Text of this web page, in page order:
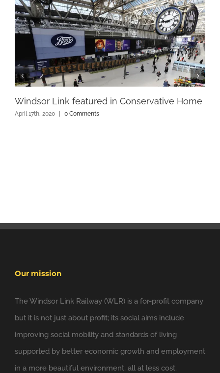
Windsor Link featured in Conservative Home
April 17th, 2020 | 0 Comments
Our mission
The Windsor Link Railway (WLR) is a for-profit company
but it is not just about profit; its social aims include
improving social mobility and standards of living
supported by better economic growth and employment
in a more beautiful environment, all at less cost.
Windsor Link Railway @windsorlink